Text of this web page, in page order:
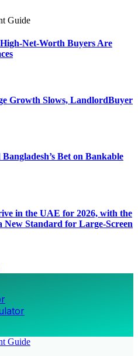
Net-Worth Buyers Are
Growth Slows, LandlordBuyer
Bet on Bankable
in the UAE for 2026, with the
Standard for Large-Screen